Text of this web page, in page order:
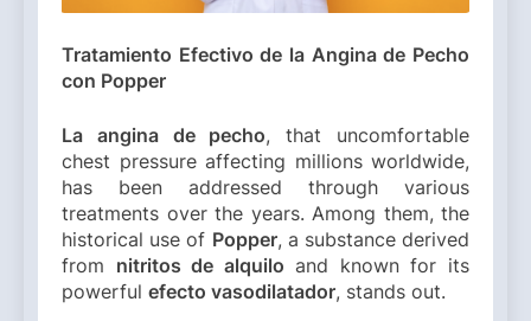
Tratamiento Efectivo de la Angina de Pecho
con Popper
La angina de pecho, that uncomfortable
chest pressure affecting millions worldwide,
has been addressed through various
treatments over the years. Among them, the
historical use of Popper, a substance derived
from nitritos de alquilo and known for its
powerful efecto vasodilatador, stands out.